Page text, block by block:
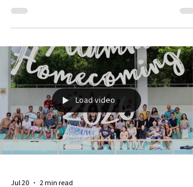
From campus resilience to global alumni
packed with stories that highlight the heart, grit,
spirit of the LPC community! In this edition, our
student team dives into sports and well-being at
. Featuring inspiring spotlights on our alumni and
achievements around the world , alongside candid
interviews with six student-athletes, and a recap of
the Graduates Organisation Hong Kong events. This
is the issue you don’t want
Load video